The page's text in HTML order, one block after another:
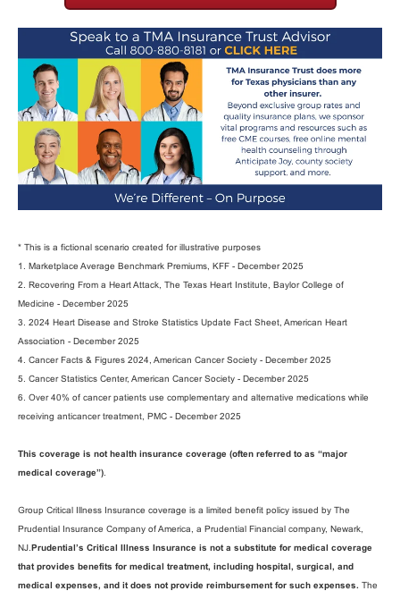
* This is a fictional scenario created for illustrative purposes
1. Marketplace Average Benchmark Premiums, KFF - December 2025
2. Recovering From a Heart Attack, The Texas Heart Institute, Baylor College of
Medicine - December 2025
3. 2024 Heart Disease and Stroke Statistics Update Fact Sheet, American Heart
Association - December 2025
4. Cancer Facts & Figures 2024, American Cancer Society - December 2025
5. Cancer Statistics Center, American Cancer Society - December 2025
6. Over 40% of cancer patients use complementary and alternative medications while
receiving anticancer treatment, PMC - December 2025
This coverage is not health insurance coverage (often referred to as “major
medical coverage”).
Group Critical Illness Insurance coverage is a limited benefit policy issued by The
Prudential Insurance Company of America, a Prudential Financial company, Newark,
NJ.Prudential’s Critical Illness Insurance is not a substitute for medical coverage
that provides benefits for medical treatment, including hospital, surgical, and
medical expenses, and it does not provide reimbursement for such expenses. The